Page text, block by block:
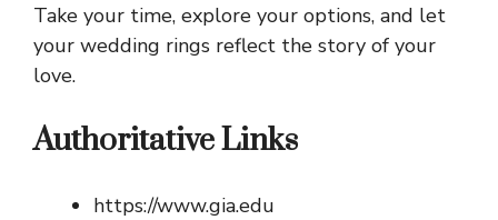
Take your time, explore your options, and let
your wedding rings reflect the story of your
love.
Authoritative Links
https://www.gia.edu